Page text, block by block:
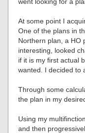
At some point I
One of the plans in
Northern plan, a HO
interesting, looked
if it is my first actual
wanted. I decided to
Through some
the plan in my
Using my
and then